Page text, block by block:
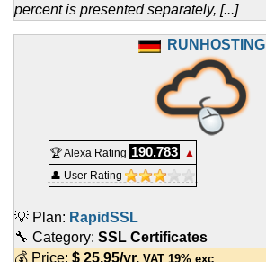
percent is presented separately, [...]
RUNHOSTING
🏆 Alexa Rating 190,783
▲
👤 User Rating
💡 Plan: RapidSSL
🔧 Category: SSL Certificates
💰 Price: $ 25.95/yr. VAT 19% exc